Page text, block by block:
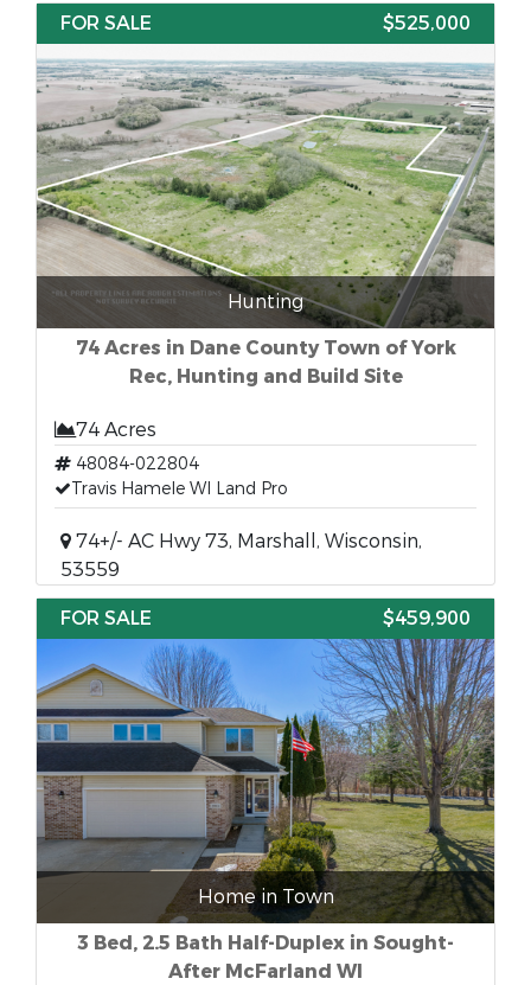
FOR SALE $525,000
Hunting
74 Acres in Dane County Town of York
Rec, Hunting and Build Site
74 Acres
48084-022804
Travis Hamele WI Land Pro
74+/- AC Hwy 73, Marshall, Wisconsin,
53559
FOR SALE
$459,900
Home in Town
3 Bed, 2.5 Bath Half-Duplex in Sought-
After McFarland WI